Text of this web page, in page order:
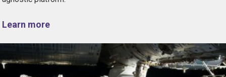
Learn more